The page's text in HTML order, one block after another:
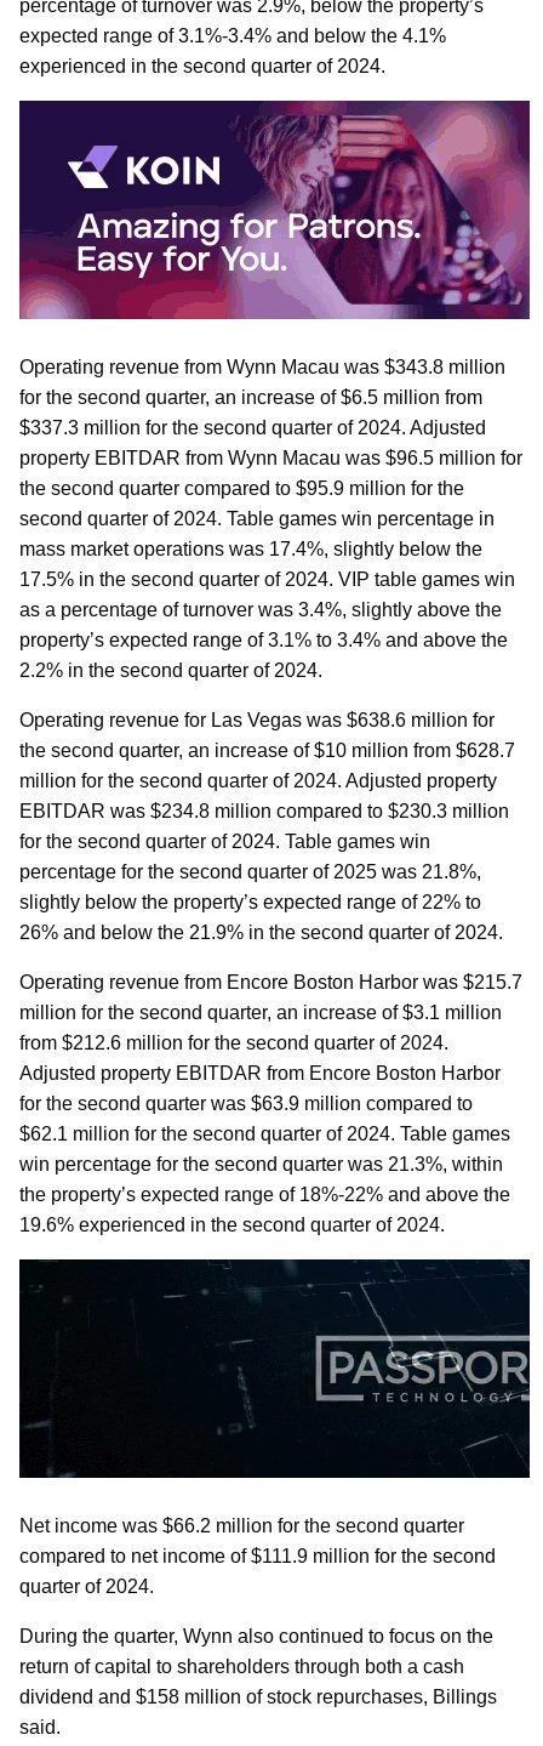
percentage of turnover was 2.9%, below the property’s
expected range of 3.1%-3.4% and below the 4.1%
experienced in the second quarter of 2024.
Operating revenue from Wynn Macau was $343.8 million
for the second quarter, an increase of $6.5 million from
$337.3 million for the second quarter of 2024. Adjusted
property EBITDAR from Wynn Macau was $96.5 million for
the second quarter compared to $95.9 million for the
second quarter of 2024. Table games win percentage in
mass market operations was 17.4%, slightly below the
17.5% in the second quarter of 2024. VIP table games win
as a percentage of turnover was 3.4%, slightly above the
property’s expected range of 3.1% to 3.4% and above the
2.2% in the second quarter of 2024.
Operating revenue for Las Vegas was $638.6 million for
the second quarter, an increase of $10 million from $628.7
million for the second quarter of 2024. Adjusted property
EBITDAR was $234.8 million compared to $230.3 million
for the second quarter of 2024. Table games win
percentage for the second quarter of 2025 was 21.8%,
slightly below the property’s expected range of 22% to
26% and below the 21.9% in the second quarter of 2024.
Operating revenue from Encore Boston Harbor was $215.7
million for the second quarter, an increase of $3.1 million
from $212.6 million for the second quarter of 2024.
Adjusted property EBITDAR from Encore Boston Harbor
for the second quarter was $63.9 million compared to
$62.1 million for the second quarter of 2024. Table games
win percentage for the second quarter was 21.3%, within
the property’s expected range of 18%-22% and above the
19.6% experienced in the second quarter of 2024.
Net income was $66.2 million for the second quarter
compared to net income of $111.9 million for the second
quarter of 2024.
During the quarter, Wynn also continued to focus on the
return of capital to shareholders through both a cash
dividend and $158 million of stock repurchases, Billings
said.